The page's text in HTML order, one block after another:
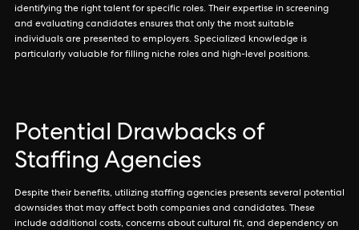
identifying the right talent for specific roles. Their expertise in screening
and evaluating candidates ensures that only the most suitable
individuals are presented to employers. Specialized knowledge is
particularly valuable for filling niche roles and high-level positions.
Potential Drawbacks of
Staffing Agencies
Despite their benefits, utilizing staffing agencies presents several potential
downsides that may affect both companies and candidates. These
include additional costs, concerns about cultural fit, and dependency on